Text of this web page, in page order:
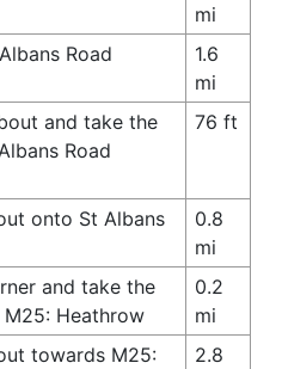
mi
Road
1.6
mi
and take the
Road
76 ft
onto St Albans
0.8
mi
and take the
Heathrow
0.2
mi
towards M25:
2.8